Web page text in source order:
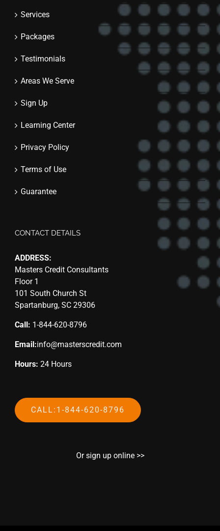
Services
Packages
Testimonials
Areas We Serve
Sign Up
Learning Center
Privacy Policy
Terms of Use
Guarantee
CONTACT DETAILS
ADDRESS:
Masters Credit Consultants
Floor 1
101 South Church St
Spartanburg, SC 29306
Call: 1-844-620-8796
Email:info@masterscredit.com
Hours: 24 Hours
CALL:1-844-620-8796
Or sign up online >>